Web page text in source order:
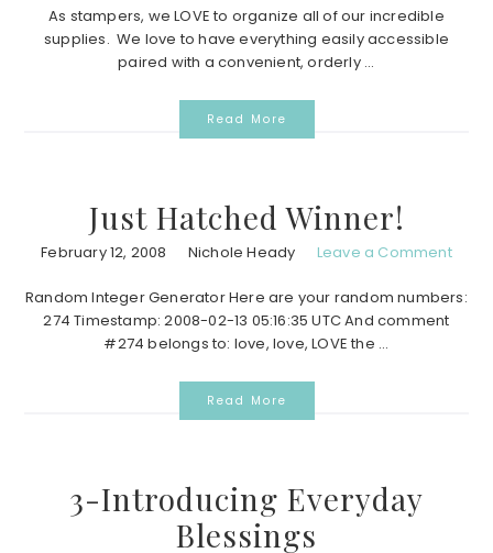
As stampers, we LOVE to organize all of our incredible
supplies. We love to have everything easily accessible
paired with a convenient, orderly ...
Read More
Just Hatched Winner!
February 12, 2008 Nichole Heady Leave a Comment
Random Integer Generator Here are your random numbers:
274 Timestamp: 2008-02-13 05:16:35 UTC And comment
#274 belongs to: love, love, LOVE the ...
Read More
3-Introducing Everyday
Blessings